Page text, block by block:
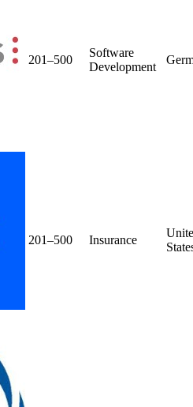
201–500
Software
Development
201–500 Insurance